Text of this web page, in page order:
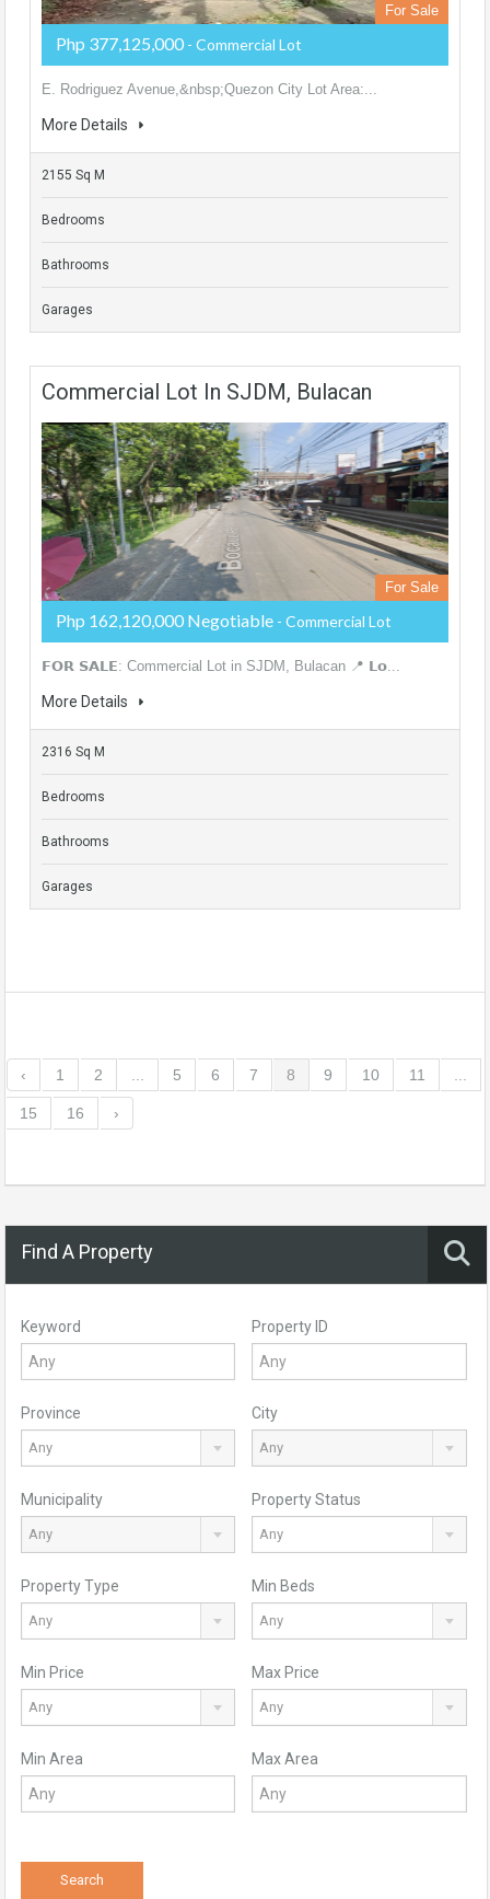
For Sale
Php 377,125,000 - Commercial Lot
E. Rodriguez Avenue,&nbsp;Quezon City Lot Area:...
More Details
2155 Sq M
Bedrooms
Bathrooms
Garages
Commercial Lot In SJDM, Bulacan
For Sale
Php 162,120,000 Negotiable - Commercial Lot
𝗙𝗢𝗥 𝗦𝗔𝗟𝗘: Commercial Lot in SJDM, Bulacan 📍 𝗟𝗼...
More Details
2316 Sq M
Bedrooms
Bathrooms
Garages
‹ 1 2 5 6 7 8 9 10 11
15 16 ›
Find A Property
Keyword Property ID
Province
Any
City
Any
Municipality
Any
Property Status
Any
Property Type
Any
Min Beds
Any
Min Price
Any
Max Price
Any
Min Area Max Area
Search